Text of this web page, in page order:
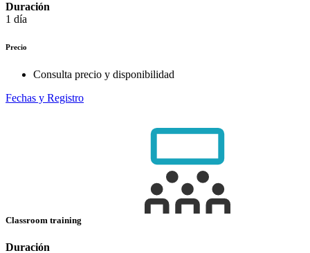
Duración
1 día
Precio
Consulta precio y disponibilidad
Fechas y Registro
Classroom training
Duración